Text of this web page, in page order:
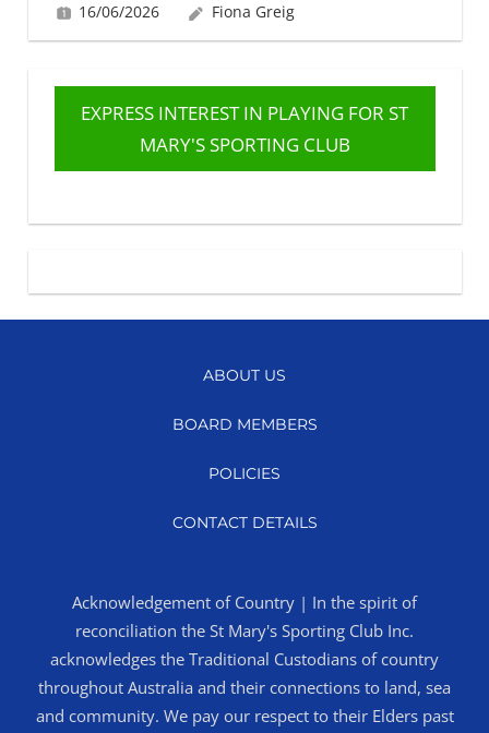
16/06/2026 Fiona Greig
EXPRESS INTEREST IN PLAYING FOR ST
MARY'S SPORTING CLUB
ABOUT US
BOARD MEMBERS
POLICIES
CONTACT DETAILS
Acknowledgement of Country | In the spirit of
reconciliation the St Mary's Sporting Club Inc.
acknowledges the Traditional Custodians of country
throughout Australia and their connections to land, sea
and community. We pay our respect to their Elders past